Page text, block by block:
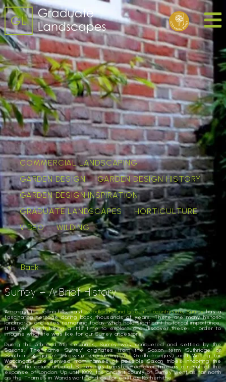
COMMERCIAL LANDSCAPING
GARDEN DESIGN
GARDEN DESIGN HISTORY
GARDEN DESIGN INSPIRATION
GRADUATE LANDSCAPES
HORTICULTURE
VIDEO
WILDING
Back
Surrey – A Brief History
Amongst the rolling hills, vastwoodlands and beautiful countryside, Surreyhas a
fascinating heritage dating back thousands of years. There are many historic
landmarks and sites remaining today which hold significant historical importance.
It is well worth taking a little time to explore and discover these, in order to
imagine what life was like for our Surrey ancestors.
During the 5th and 6th centuries, Surrey was conquered and settled by the
Saxons. The name ‘Surrey’ originates from the Saxon term ‘Suthridge’ or
‘Southern Kingdom’. Likewise, Godalming (or Godhelmingas) and Woking (or
Woccingas) are derived from names of possible Saxon tribes inhabiting the
area. The actual area of Surrey has transformed over time as a result of the
expanse of London. Up until 1889, the ancient county of Surrey went as far north
as the Thames in Wandsworth and as far east as Rotherhithe.